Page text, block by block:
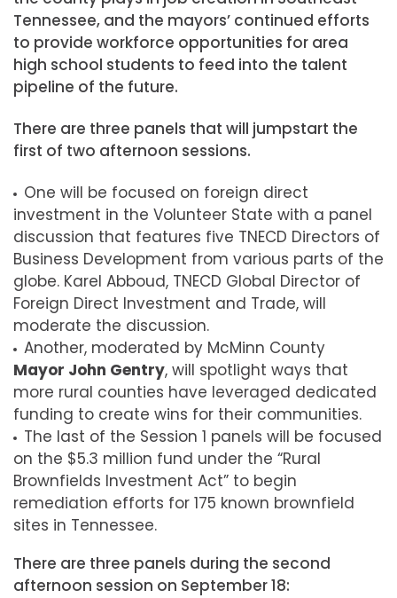
Tennessee, and the mayors’ continued efforts
to provide workforce opportunities for area
high school students to feed into the talent
pipeline of the future.
There are three panels that will jumpstart the
first of two afternoon sessions.
One will be focused on foreign direct
investment in the Volunteer State with a panel
discussion that features five TNECD Directors of
Business Development from various parts of the
globe. Karel Abboud, TNECD Global Director of
Foreign Direct Investment and Trade, will
moderate the discussion.
Another, moderated by McMinn County
Mayor John Gentry, will spotlight ways that
more rural counties have leveraged dedicated
funding to create wins for their communities.
The last of the Session 1 panels will be focused
on the $5.3 million fund under the “Rural
Brownfields Investment Act” to begin
remediation efforts for 175 known brownfield
sites in Tennessee.
There are three panels during the second
afternoon session on September 18: